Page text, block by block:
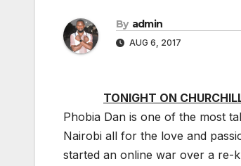
By admin
AUG 6, 2017
TONIGHT ON
Phobia Dan is one of the most
Nairobi all for the love and
started an online war over a re-